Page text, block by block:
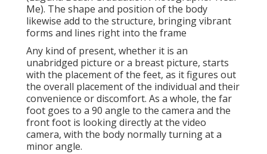
Me). The shape and position of the body
likewise add to the structure, bringing vibrant
forms and lines right into the frame
Any kind of present, whether it is an
unabridged picture or a breast picture, starts
with the placement of the feet, as it figures out
the overall placement of the individual and their
convenience or discomfort. As a whole, the far
foot goes to a 90 angle to the camera and the
front foot is looking directly at the video
camera, with the body normally turning at a
minor angle.